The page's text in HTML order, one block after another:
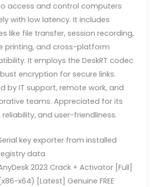
access and control computers
with low latency. It includes
like file transfer, session recording,
printing, and cross-platform
It employs the DeskRT codec
encryption for secure links.
by IT support, remote work, and
teams. Appreciated for its
reliability, and user-friendliness.
key exporter from installed
data
2023 Crack + Activator [Full]
x64) [Latest] Genuine FREE